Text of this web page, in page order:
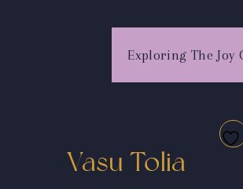
Exploring The Joy
Vasu Tolia